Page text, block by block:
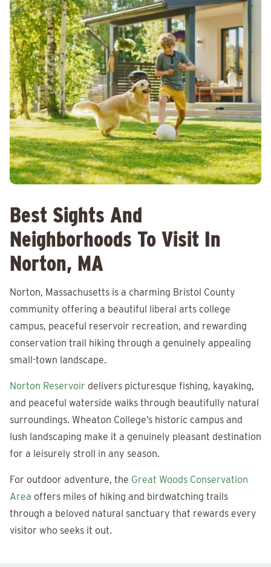
Best Sights And
Neighborhoods To Visit In
Norton, MA
Norton, Massachusetts is a charming Bristol County
community offering a beautiful liberal arts college
campus, peaceful reservoir recreation, and rewarding
conservation trail hiking through a genuinely appealing
small-town landscape.
Norton Reservoir delivers picturesque fishing, kayaking,
and peaceful waterside walks through beautifully natural
surroundings. Wheaton College’s historic campus and
lush landscaping make it a genuinely pleasant destination
for a leisurely stroll in any season.
For outdoor adventure, the Great Woods Conservation
Area offers miles of hiking and birdwatching trails
through a beloved natural sanctuary that rewards every
visitor who seeks it out.